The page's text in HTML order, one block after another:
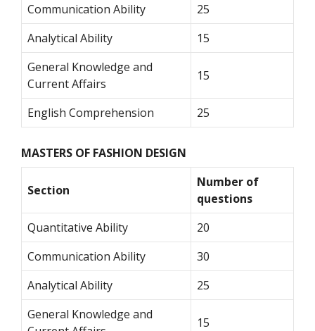
Communication Ability
25
Analytical Ability
15
General Knowledge and
Current Affairs
15
English Comprehension 25
MASTERS OF FASHION DESIGN
Section
Number of
questions
Quantitative Ability
20
Communication Ability
30
Analytical Ability
25
General Knowledge and
15